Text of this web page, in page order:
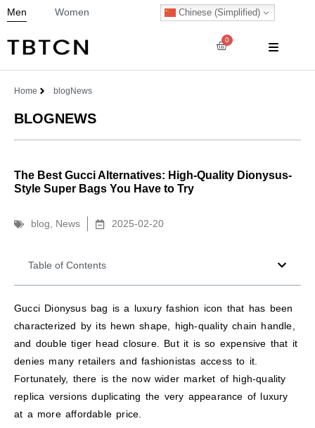
Men Women Chinese (Simplified)
0
Home blog News
BLOGNEWS
The Best Gucci Alternatives: High-Quality Dionysus-
Style Super Bags You Have to Try
blog News 2025-02-20
Table of Contents
Gucci Dionysus bag is a luxury fashion icon that has been
characterized by its hewn shape, high-quality chain handle,
and double tiger head closure. But it is so expensive that it
denies many retailers and fashionistas access to it.
Fortunately, there is the now wider market of high-quality
replica versions duplicating the very appearance of luxury
at a more affordable price.